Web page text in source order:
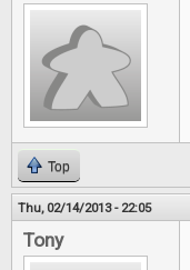
Top
Thu, 02/14/2013 - 22:05
Tony